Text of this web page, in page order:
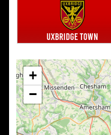
Uxbridge Town
+
−